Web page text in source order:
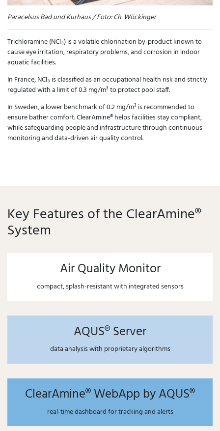
Paracelsus Bad und Kurhaus / Foto: Ch. Wöckinger
Trichloramine (NCl₃) is a volatile chlorination by-product known to
cause eye irritation, respiratory problems, and corrosion in indoor
aquatic facilities.
In France, NCl₃ is classified as an occupational health risk and strictly
regulated with a limit of 0.3 mg/m³ to protect pool staff.
In Sweden, a lower benchmark of 0.2 mg/m³ is recommended to
ensure bather comfort. ClearAmine® helps facilities stay compliant,
while safeguarding people and infrastructure through continuous
monitoring and data-driven air quality control.
Key Features of the ClearAmine®
System
Air Quality Monitor
compact, splash-resistant with integrated sensors
AQUS® Server
data analysis with proprietary algorithms
ClearAmine® WebApp by AQUS®
real-time dashboard for tracking and alerts